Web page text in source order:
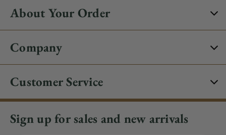
About Your Order
Company
Customer Service
Sign up for sales and new arrivals